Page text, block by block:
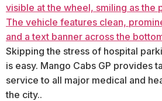
Skipping the stress of hospital
is easy. Mango Cabs GP provides
service to all major medical and
the city..